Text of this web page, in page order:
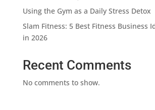
Using the Gym as a Daily Stress Detox
Slam Fitness: 5 Best Fitness Business
in 2026
Recent Comments
No comments to show.